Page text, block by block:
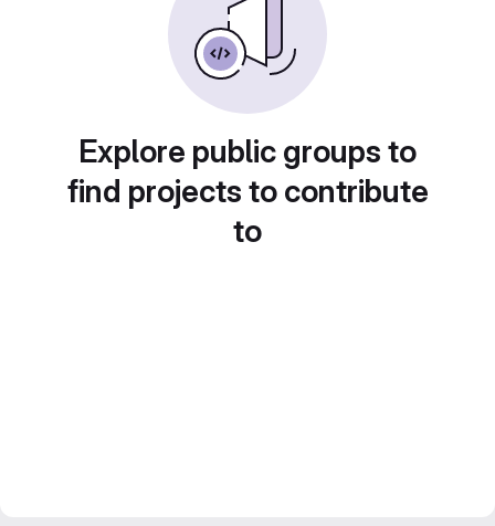
Explore public groups to
find projects to contribute
to